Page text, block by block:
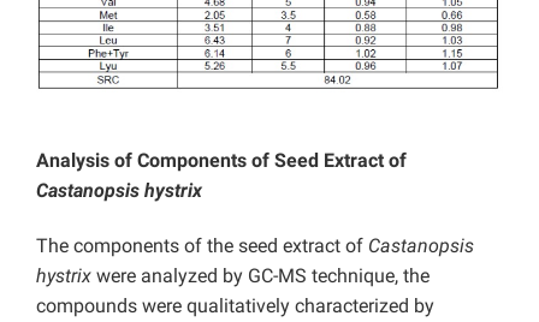
Analysis of Components of Seed Extract of
Castanopsis hystrix
The components of the seed extract of Castanopsis
hystrix were analyzed by GC-MS technique, the
compounds were qualitatively characterized by